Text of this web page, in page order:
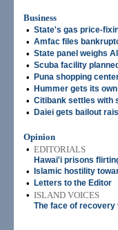
Business
• State's gas price-
• Amfac files
• State panel weighs
• Scuba facility planned
• Puna shopping
• Hummer gets its
• Citibank settles with
• Daiei gets bailout
Opinion
• EDITORIALS
Hawai'i prisons
• Islamic hostility
• Letters to the Editor
• ISLAND VOICES
The face of recovery